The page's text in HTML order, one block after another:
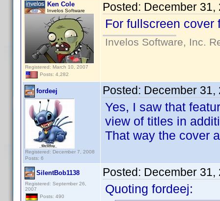
Ken Cole
Invelos Software
Registered: March 10, 2007
Posts: 4,282
Posted: December 31,
For fullscreen cover
Invelos Software, Inc.
fordeej
Registered: December 7, 2008
Posts: 6
Posted: December 31,
Yes, I saw that
view of titles in
That way the cover
SilentBob1138
Registered: September 26,
2007
Posts: 490
Posted: December 31,
Quoting fordeej: